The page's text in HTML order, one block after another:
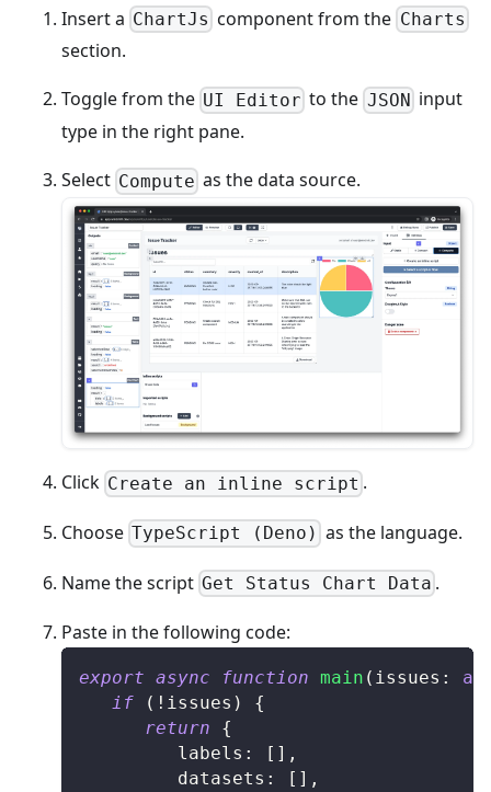
Insert a ChartJs component from the Charts
section.
Toggle from the UI Editor to theJSONinput
type in the right pane.
Select Compute as the data source.
Click Create an inline script .
Choose TypeScript (Deno) as the language.
Name the script Get Status Chart Data .
Paste in the following code:
export async function main ( issues :
if
( ! issues )
{
return
{
         labels
: [ ] ,
         datasets
: [ ] ,